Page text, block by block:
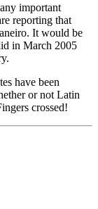
important
reporting that
It would be
in March 2005
have been
or not Latin
crossed!